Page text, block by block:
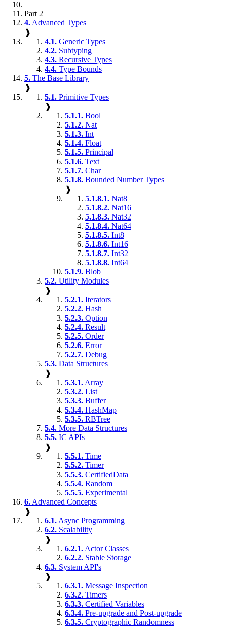
Part 2
4. Advanced Types
❱
4.1. Generic Types
4.2. Subtyping
4.3. Recursive Types
4.4. Type Bounds
5. The Base Library
❱
5.1. Primitive Types
❱
5.1.1. Bool
5.1.2. Nat
5.1.3. Int
5.1.4. Float
5.1.5. Principal
5.1.6. Text
5.1.7. Char
5.1.8. Bounded Number Types
❱
5.1.8.1. Nat8
5.1.8.2. Nat16
5.1.8.3. Nat32
5.1.8.4. Nat64
5.1.8.5. Int8
5.1.8.6. Int16
5.1.8.7. Int32
5.1.8.8. Int64
5.1.9. Blob
5.2. Utility Modules
❱
5.2.1. Iterators
5.2.2. Hash
5.2.3. Option
5.2.4. Result
5.2.5. Order
5.2.6. Error
5.2.7. Debug
5.3. Data Structures
❱
5.3.1. Array
5.3.2. List
5.3.3. Buffer
5.3.4. HashMap
5.3.5. RBTree
5.4. More Data Structures
5.5. IC APIs
❱
5.5.1. Time
5.5.2. Timer
5.5.3. CertifiedData
5.5.4. Random
5.5.5. Experimental
6. Advanced Concepts
❱
6.1. Async Programming
6.2. Scalability
❱
6.2.1. Actor Classes
6.2.2. Stable Storage
6.3. System API's
❱
6.3.1. Message Inspection
6.3.2. Timers
6.3.3. Certified Variables
6.3.4. Pre-upgrade and Post-upgrade
6.3.5. Cryptographic Randomness